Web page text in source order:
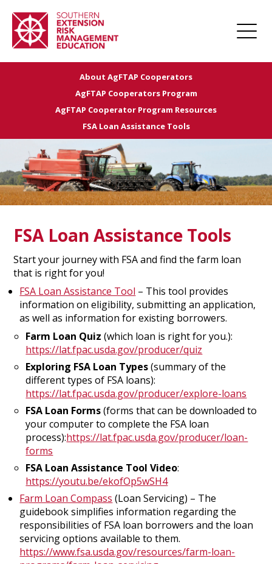
Apply for Funding
Projects
Funded Projects
Award Management
Farm Champions
News
About AgFTAP Cooperators
AgFTAP Cooperators Program
AgFTAP Cooperator Program Resources
FSA Loan Assistance Tools
FSA Loan Assistance Tools
Start your journey with FSA and find the farm loan
that is right for you!
FSA Loan Assistance Tool – This tool provides
information on eligibility, submitting an application,
as well as information for existing borrowers.
Farm Loan Quiz (which loan is right for you.):
https://lat.fpac.usda.gov/producer/quiz
Exploring FSA Loan Types(summary of the
different types of FSA loans):
https://lat.fpac.usda.gov/producer/explore-loans
FSA Loan Forms(forms that can be downloaded to
your computer to complete the FSA loan
process):https://lat.fpac.usda.gov/producer/loan-
forms
FSA Loan Assistance Tool Video:
https://youtu.be/ekofOp5wSH4
Farm Loan Compass (Loan Servicing) – The
guidebook simplifies information regarding the
responsibilities of FSA loan borrowers and the loan
servicing options available to them.
https://www.fsa.usda.gov/resources/farm-loan-